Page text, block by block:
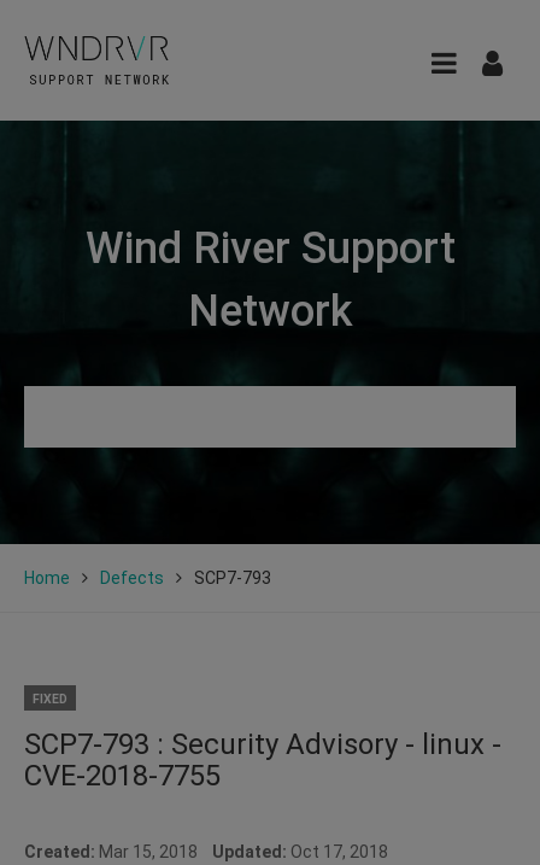
Wind River Support
Network
Home Defects SCP7-793
FIXED
SCP7-793 : Security Advisory - linux -
CVE-2018-7755
Created: Mar 15, 2018 Updated: Oct 17, 2018